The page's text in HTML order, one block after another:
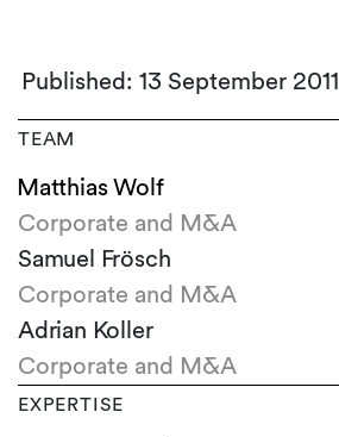
Published: 13 September 2011
TEAM
Matthias Wolf
Corporate and M&A
Samuel Frösch
Corporate and M&A
Adrian Koller
Corporate and M&A
EXPERTISE